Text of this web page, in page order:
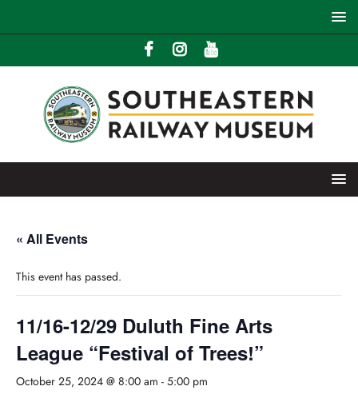
« All Events
This event has passed.
11/16-12/29 Duluth Fine Arts
League “Festival of Trees!”
October 25, 2024 @ 8:00 am - 5:00 pm